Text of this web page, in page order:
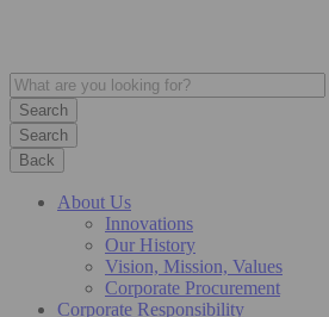
Search
Back
About Us
Innovations
Our History
Vision, Mission, Values
Corporate Procurement
Corporate Responsibility